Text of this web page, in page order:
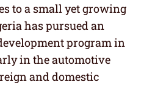
to a small yet growing
has pursued an
program in
in the automotive
and domestic